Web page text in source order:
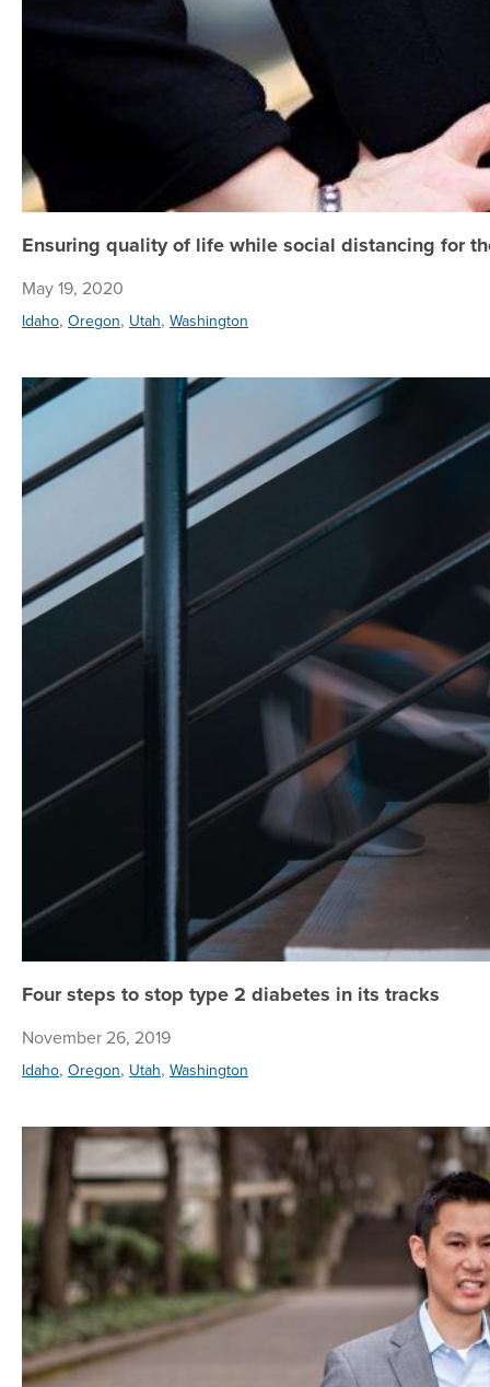
Ensuring quality of life while social distancing for
May 19, 2020
Idaho, Oregon, Utah, Washington
Four steps to stop type 2 diabetes in its tracks
November 26, 2019
Idaho, Oregon, Utah, Washington